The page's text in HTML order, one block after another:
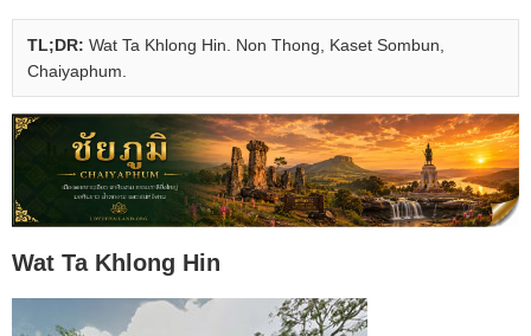
TL;DR: Wat Ta Khlong Hin. Non Thong, Kaset Sombun,
Chaiyaphum.
Wat Ta Khlong Hin